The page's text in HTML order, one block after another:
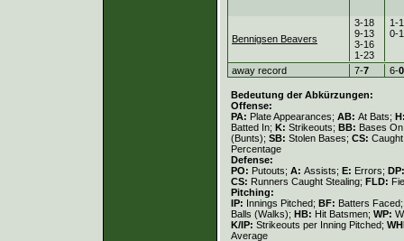
Bennigsen Beavers
3-18
9-13
3-16
1-23
1-
0-
away record 7-7 6-0
Bedeutung der Abkürzungen:
Offense:
PA: Plate Appearances; AB: At Bats;
Batted In; K: Strikeouts; BB: Bases
(Bunts); SB: Stolen Bases; CS:
Percentage
Defense:
PO: Putouts; A: Assists; E: Errors;
CS: Runners Caught Stealing; FLD:
Pitching:
IP: Innings Pitched; BF: Batters
Balls (Walks); HB: Hit Batsmen; WP:
K/IP: Strikeouts per Inning Pitched;
Average